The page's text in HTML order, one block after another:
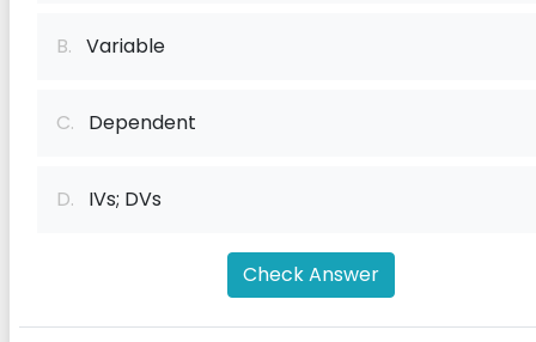
B. Variable
C. Dependent
D. IVs; DVs
Check Answer